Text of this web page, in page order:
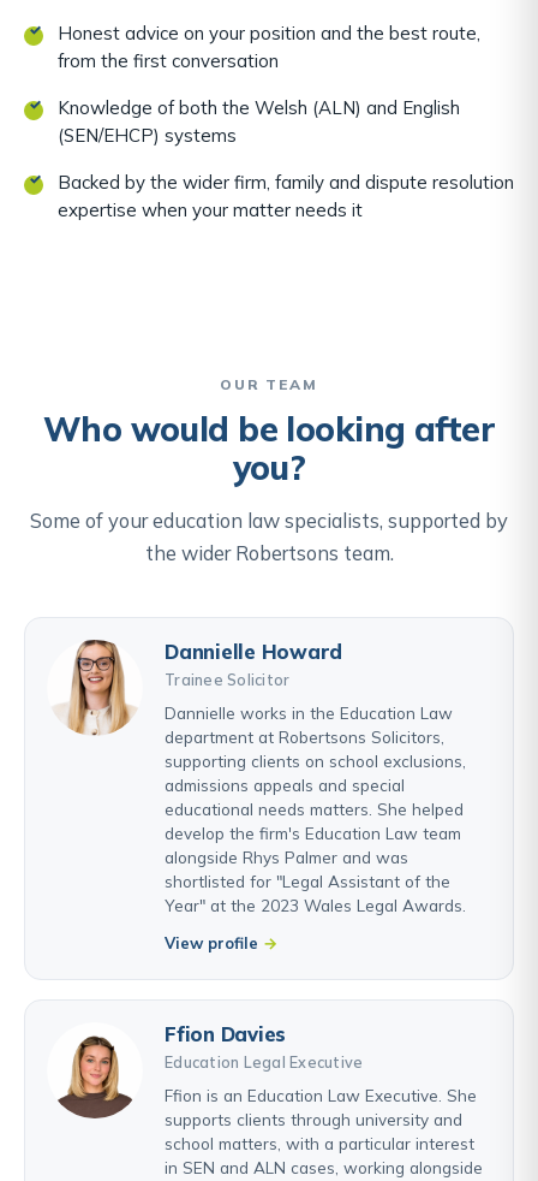
Honest advice on your position and the best route,
from the first conversation
Knowledge of both the Welsh (ALN) and English
(SEN/EHCP) systems
Backed by the wider firm, family and dispute resolution
expertise when your matter needs it
OUR TEAM
Who would be looking after
you?
Some of your education law specialists, supported by
the wider Robertsons team.
Dannielle Howard
Trainee Solicitor
Dannielle works in the Education Law
department at Robertsons Solicitors,
supporting clients on school exclusions,
admissions appeals and special
educational needs matters. She helped
develop the firm's Education Law team
alongside Rhys Palmer and was
shortlisted for "Legal Assistant of the
Year" at the 2023 Wales Legal Awards.
View profile
Ffion Davies
Education Legal Executive
Ffion is an Education Law Executive. She
supports clients through university and
school matters, with a particular interest
in SEN and ALN cases, working alongside